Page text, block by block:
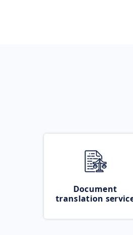
Document
translation